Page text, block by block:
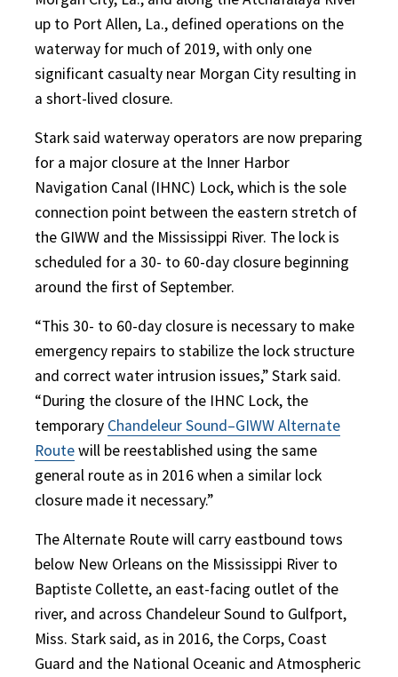
up to Port Allen, La., defined operations on the
waterway for much of 2019, with only one
significant casualty near Morgan City resulting in
a short-lived closure.
Stark said waterway operators are now preparing
for a major closure at the Inner Harbor
Navigation Canal (IHNC) Lock, which is the sole
connection point between the eastern stretch of
the GIWW and the Mississippi River. The lock is
scheduled for a 30- to 60-day closure beginning
around the first of September.
“This 30- to 60-day closure is necessary to make
emergency repairs to stabilize the lock structure
and correct water intrusion issues,” Stark said.
“During the closure of the IHNC Lock, the
temporary Chandeleur Sound–GIWW Alternate
Routewill be reestablished using the same
general route as in 2016 when a similar lock
closure made it necessary.”
The Alternate Route will carry eastbound tows
below New Orleans on the Mississippi River to
Baptiste Collette, an east-facing outlet of the
river, and across Chandeleur Sound to Gulfport,
Miss. Stark said, as in 2016, the Corps, Coast
Guard and the National Oceanic and Atmospheric